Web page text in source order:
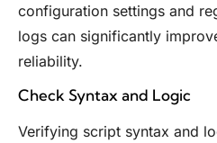
configuration settings and
logs can significantly
reliability.
Check Syntax and Logic
Verifying script syntax and